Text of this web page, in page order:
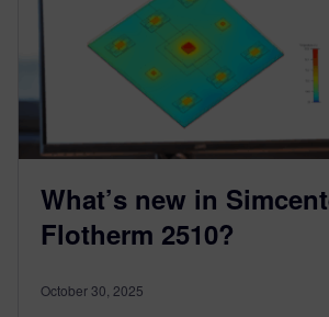
What’s new in
Flotherm 2510?
October 30, 2025